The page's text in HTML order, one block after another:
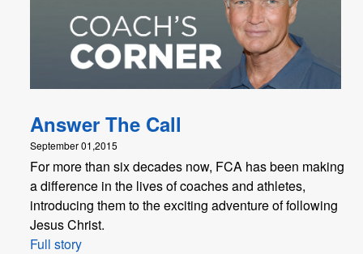
Answer The Call
September 01,2015
For more than six decades now, FCA has been making
a difference in the lives of coaches and athletes,
introducing them to the exciting adventure of following
Jesus Christ.
Full story